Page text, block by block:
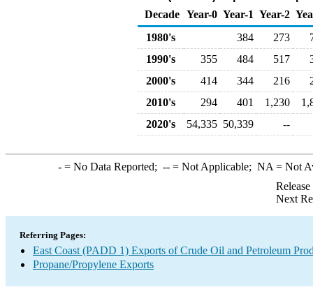
Decade Year-0 Year-1 Year-2
1980's
384 273
1990's
355 484 517
2000's
414 344 216
2010's
294 401 1,230
2020's
54,335 50,339 --
-= No Data Reported; --= Not Applicable; NA = Not
Next
Referring Pages:
East Coast (PADD 1) Exports of Crude Oil and Petroleum
Propane/Propylene Exports